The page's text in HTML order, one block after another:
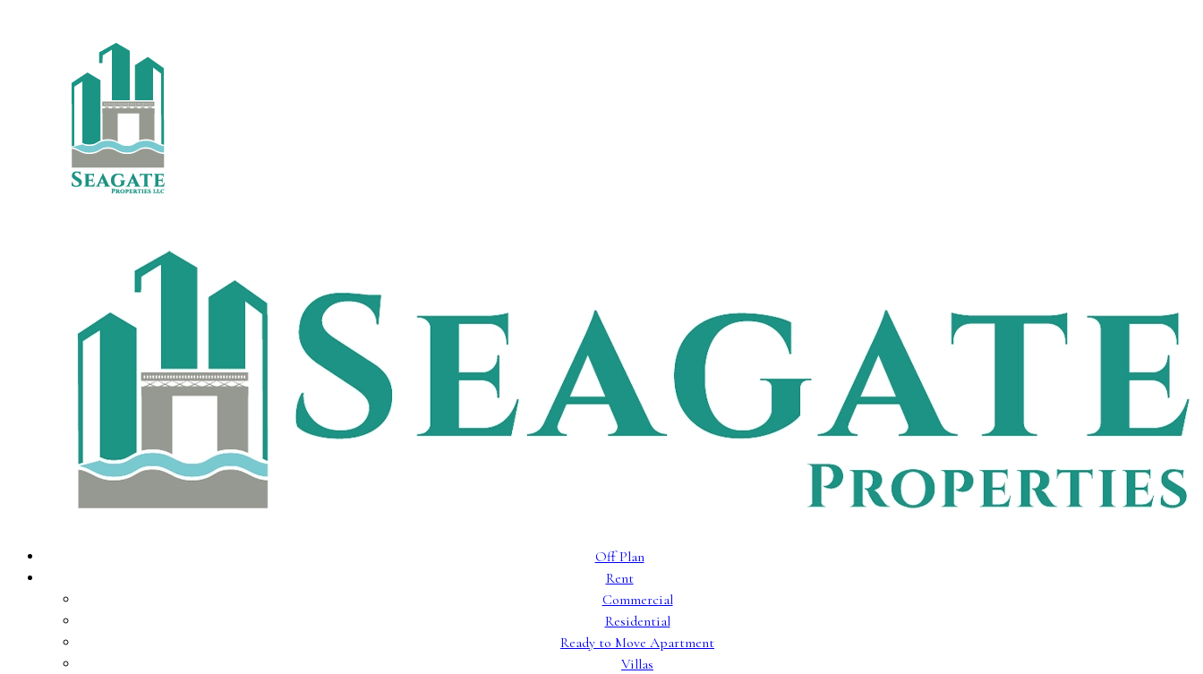
Off Plan
Rent
Commercial
Residential
Ready to Move Apartment
Villas